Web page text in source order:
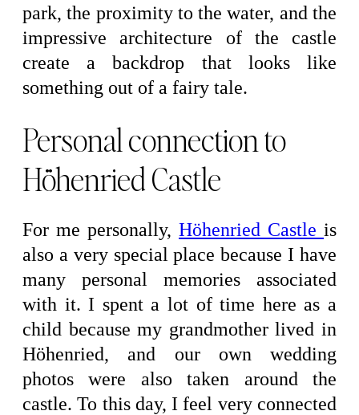
park, the proximity to the water, and the
impressive architecture of the castle
create a backdrop that looks like
something out of a fairy tale.
Personal connection to
Höhenried Castle
For me personally, Höhenried Castle is
also a very special place because I have
many personal memories associated
with it. I spent a lot of time here as a
child because my grandmother lived in
Höhenried, and our own wedding
photos were also taken around the
castle. To this day, I feel very connected